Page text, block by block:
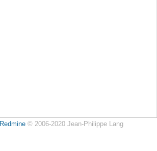
Redmine© 2006-2020 Jean-Philippe Lang